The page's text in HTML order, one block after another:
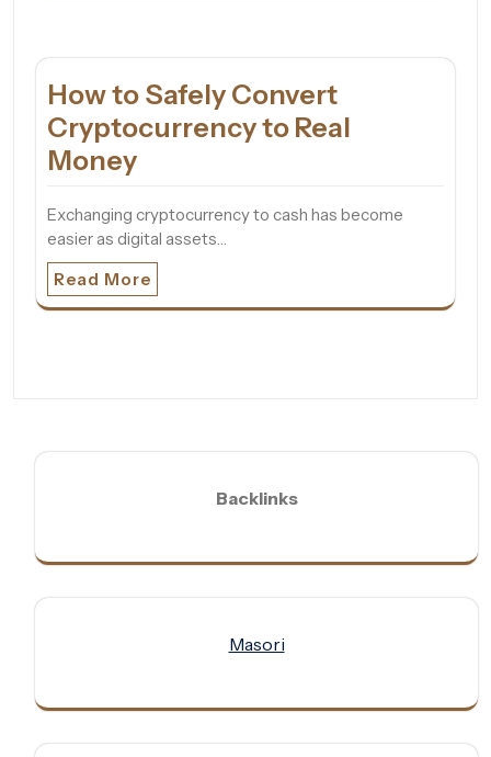
How to Safely Convert
Cryptocurrency to Real
Money
Exchanging cryptocurrency to cash has become
easier as digital assets…
Read More
Backlinks
Masori